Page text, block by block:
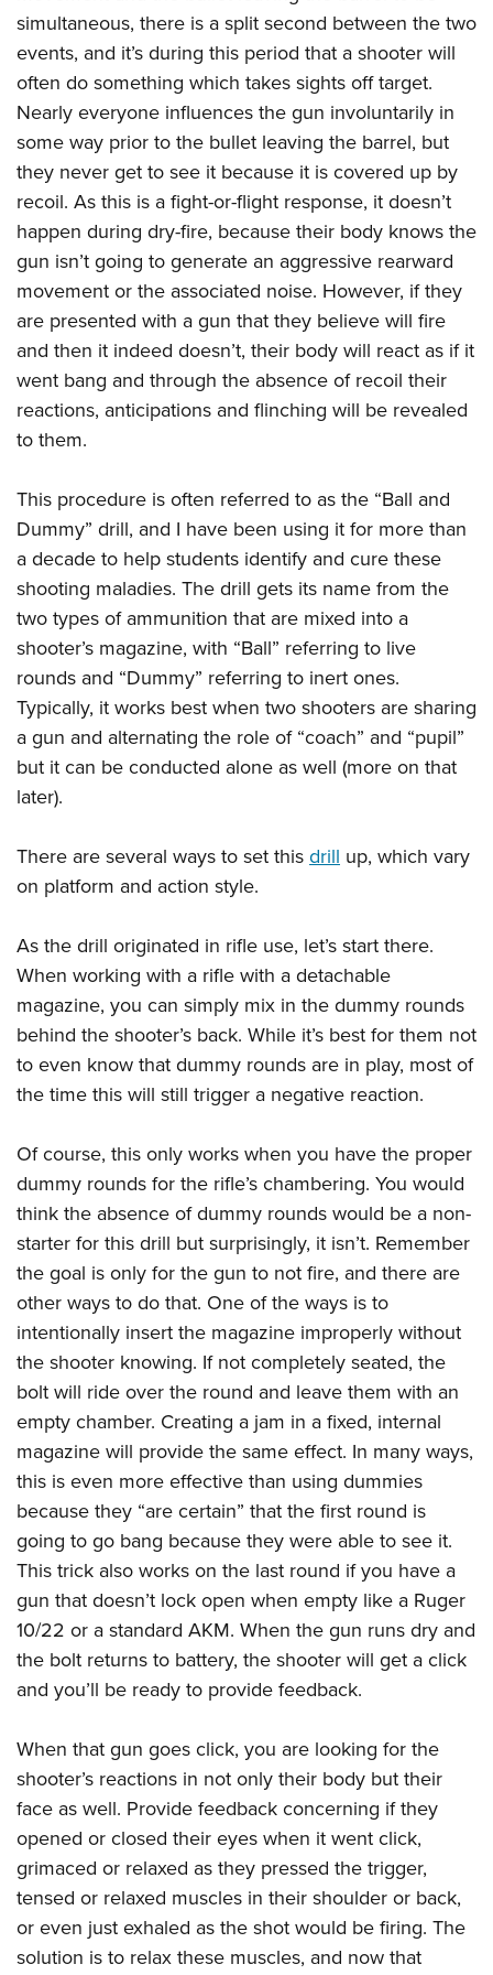
NRA Online Training
NRA Program Materials Center
NRA Marksmanship Qualification Program
Find A Course
NRA CCW
NRA Training Course Catalog
Hunters for the Hungry
American Hunter
Hunting Legislation Issues
State Hunting Resources
NRA Institute for Legislative Action
American Rifleman
Adaptive Hunting Database
Outdoor Adventure Partner of the NRA
American Rifleman
American Hunter
Shooting Illustrated
NRA Family
Shooting Sports USA
NRA All Access
Join The NRA
NRA Member Benefits
Manage Your Membership
NRA Store
NRA Whittington Center
NRA Endorsed Member Insurance
NRA Membership Recruiting
NRA State Associations
NRA Membership For Women
NRA Life Membership
Renew or Upgrade Your Membership
NRA Junior Membership
NRA Business Alliance
POLITICS AND LEGISLATION
NRA Institute for Legislative Action
Register To Vote
Candidate Ratings
Write Your Lawmakers
NRA-ILA FrontLines
NRA Political Victory Fund
NRA State Associations
RECREATIONAL SHOOTING
America's Rifle Challenge
NRA Whittington Center
Women's Wilderness Escape
NRA Day
The NRA Range
Home Air Gun Program
Adaptive Shooting
Range Services
NRA Member Benefits
Great American Outdoor Show
Shooting Illustrated
Firearm Training
NRA Marksmanship Qualification Program
NRA Training Course Catalog
Women On Target® Instructional Shooting Clinics
SAFETY AND EDUCATION
NRA Gun Safety Rules
Eddie Eagle GunSafe® Program
Eddie Eagle Treehouse
Whittington University
Firearm Training
NRA Online Training
Become An NRA Instructor
Hunter Education
NRA Gunsmithing Schools
SCHOLARSHIPS, AWARDS AND CONTESTS
Scholarships, Awards & Contests
SHOPPING
NRA Store
NRA Country Gear
NRA Program Materials Center
NRA Member Benefits
NRA Whittington Center Store
VOLUNTEERING
Volunteer For NRA
Get Involved Locally
Volunteer At The Great American Outdoor Show
Institute for Legislative Action
Volunteer at the NRA Whittington Center
WOMEN'S INTERESTS
NRA Membership For Women
Women's Wilderness Escape
NRA Women's Network
Women On Target® Instructional Shooting Clinics
Women's Wildlife Management / Conservation Scholarship
Become An NRA Instructor
YOUTH INTERESTS
Eddie Eagle Treehouse
Scholarships, Awards & Contests
NRA Day
Youth Education Summit
Adventure Camp
Youth Hunter Education Challenge
National Junior Shooting Camps
Youth Wildlife Art Contest
Home Air Gun Program
NRA Junior Membership
NRA Family
Eddie Eagle GunSafe® Program
Collegiate Shooting Programs
Request for Eagle Scout Certificate
simultaneous, there is a split second between the two
events, and it’s during this period that a shooter will
often do something which takes sights off target.
Nearly everyone influences the gun involuntarily in
some way prior to the bullet leaving the barrel, but
they never get to see it because it is covered up by
recoil. As this is a fight-or-flight response, it doesn’t
happen during dry-fire, because their body knows the
gun isn’t going to generate an aggressive rearward
movement or the associated noise. However, if they
are presented with a gun that they believe will fire
and then it indeed doesn’t, their body will react as if it
went bang and through the absence of recoil their
reactions, anticipations and flinching will be revealed
to them.
This procedure is often referred to as the “Ball and
Dummy” drill, and I have been using it for more than
a decade to help students identify and cure these
shooting maladies. The drill gets its name from the
two types of ammunition that are mixed into a
shooter’s magazine, with “Ball” referring to live
rounds and “Dummy” referring to inert ones.
Typically, it works best when two shooters are sharing
a gun and alternating the role of “coach” and “pupil”
but it can be conducted alone as well (more on that
later).
There are several ways to set thisdrill up, which vary
on platform and action style.
As the drill originated in rifle use, let’s start there.
When working with a rifle with a detachable
magazine, you can simply mix in the dummy rounds
behind the shooter’s back. While it’s best for them not
to even know that dummy rounds are in play, most of
the time this will still trigger a negative reaction.
Of course, this only works when you have the proper
dummy rounds for the rifle’s chambering. You would
think the absence of dummy rounds would be a non-
starter for this drill but surprisingly, it isn’t. Remember
the goal is only for the gun to not fire, and there are
other ways to do that. One of the ways is to
intentionally insert the magazine improperly without
the shooter knowing. If not completely seated, the
bolt will ride over the round and leave them with an
empty chamber. Creating a jam in a fixed, internal
magazine will provide the same effect. In many ways,
this is even more effective than using dummies
because they “are certain” that the first round is
going to go bang because they were able to see it.
This trick also works on the last round if you have a
gun that doesn’t lock open when empty like a Ruger
10/22 or a standard AKM. When the gun runs dry and
the bolt returns to battery, the shooter will get a click
and you’ll be ready to provide feedback.
When that gun goes click, you are looking for the
shooter’s reactions in not only their body but their
face as well. Provide feedback concerning if they
opened or closed their eyes when it went click,
grimaced or relaxed as they pressed the trigger,
tensed or relaxed muscles in their shoulder or back,
or even just exhaled as the shot would be firing. The
solution is to relax these muscles, and now that